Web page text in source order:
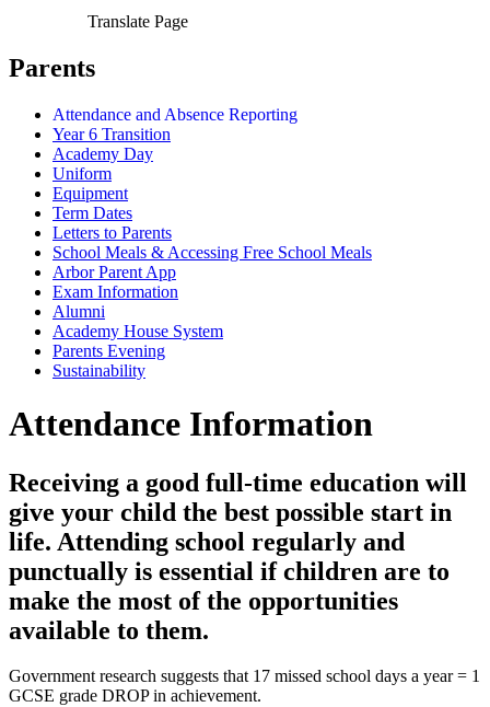
Translate Page
Parents
Attendance and Absence Reporting
Year 6 Transition
Academy Day
Uniform
Equipment
Term Dates
Letters to Parents
School Meals & Accessing Free School Meals
Arbor Parent App
Exam Information
Alumni
Academy House System
Parents Evening
Sustainability
Attendance Information
Receiving a good full-time education will
give your child the best possible start in
life. Attending school regularly and
punctually is essential if children are to
make the most of the opportunities
available to them.
Government research suggests that 17 missed school days a year = 1
GCSE grade DROP in achievement.